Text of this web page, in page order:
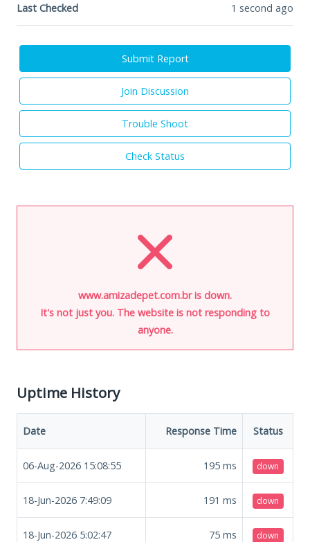
Last Checked 1 second ago
Submit Report
Join Discussion
Trouble Shoot
Check Status
www.amizadepet.com.br is down.
It's not just you. The website is not responding to
anyone.
Uptime History
Date Response Time Status
06-Aug-2026 15:08:55 195 ms down
18-Jun-2026 7:49:09 191 ms down
18-Jun-2026 5:02:47 75 ms down